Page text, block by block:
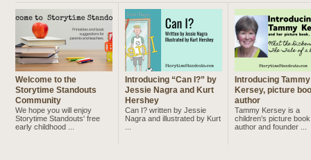
Welcome to the
Storytime Standouts
Community
We hope you will enjoy
Storytime Standouts' free
early childhood ...
Introducing “Can I?” by
Jessie Nagra and Kurt
Hershey
Can I? written by Jessie
Nagra and illustrated by Kurt
Introducing Tammy
Kersey, picture
author
Tammy Kersey is a
children’s picture book
author and founder ...